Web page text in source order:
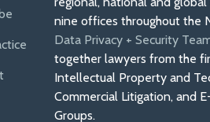
nine offices throughout the
Data Privacy + Security
together lawyers from the
Intellectual Property and
Commercial Litigation, and
Groups.